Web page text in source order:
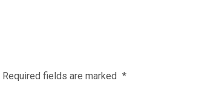
Required fields are marked *